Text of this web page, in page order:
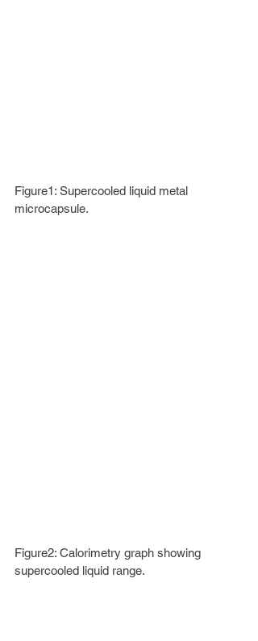
Figure1: Supercooled liquid metal
microcapsule.
Figure2: Calorimetry graph showing
supercooled liquid range.